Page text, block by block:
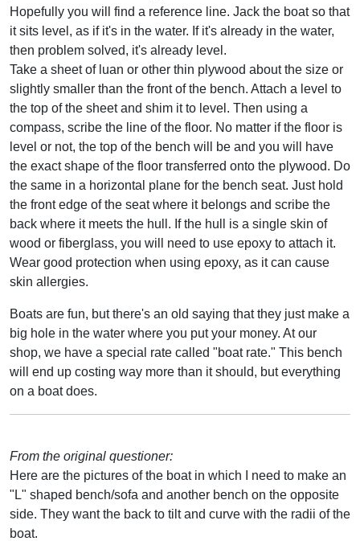
Hopefully you will find a reference line. Jack the boat so that
it sits level, as if it's in the water. If it's already in the water,
then problem solved, it's already level.
Take a sheet of luan or other thin plywood about the size or
slightly smaller than the front of the bench. Attach a level to
the top of the sheet and shim it to level. Then using a
compass, scribe the line of the floor. No matter if the floor is
level or not, the top of the bench will be and you will have
the exact shape of the floor transferred onto the plywood. Do
the same in a horizontal plane for the bench seat. Just hold
the front edge of the seat where it belongs and scribe the
back where it meets the hull. If the hull is a single skin of
wood or fiberglass, you will need to use epoxy to attach it.
Wear good protection when using epoxy, as it can cause
skin allergies.
Boats are fun, but there's an old saying that they just make a
big hole in the water where you put your money. At our
shop, we have a special rate called "boat rate." This bench
will end up costing way more than it should, but everything
on a boat does.
From the original questioner:
Here are the pictures of the boat in which I need to make an
"L" shaped bench/sofa and another bench on the opposite
side. They want the back to tilt and curve with the radii of the
boat.